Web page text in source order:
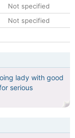
Not specified
Not specified
lady with good
serious